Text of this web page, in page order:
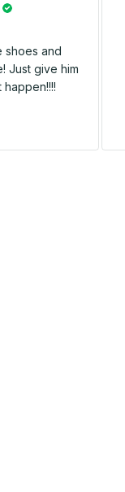
shoes and
Just give him